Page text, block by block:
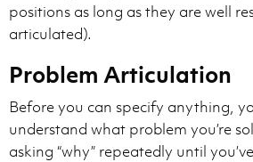
positions as long as they are well
articulated).
Problem Articulation
Before you can specify anything,
understand what problem you’re
asking “why” repeatedly until